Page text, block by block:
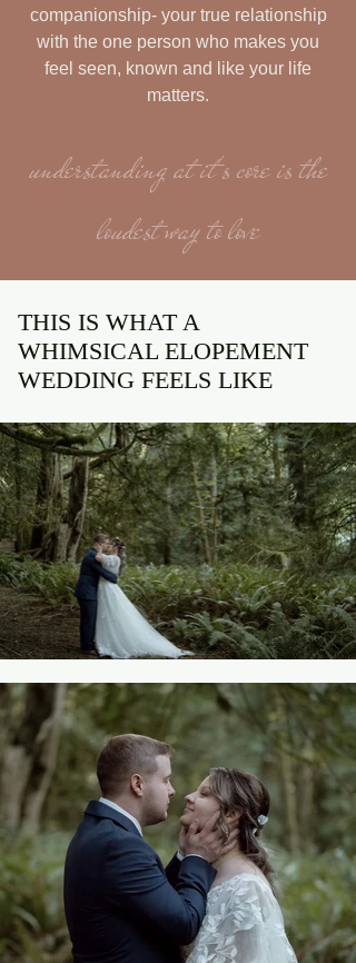
companionship- your true relationship
with the one person who makes you
feel seen, known and like your life
matters.
understanding at it's core is the
loudest way to love
THIS IS WHAT A
WHIMSICAL ELOPEMENT
WEDDING FEELS LIKE